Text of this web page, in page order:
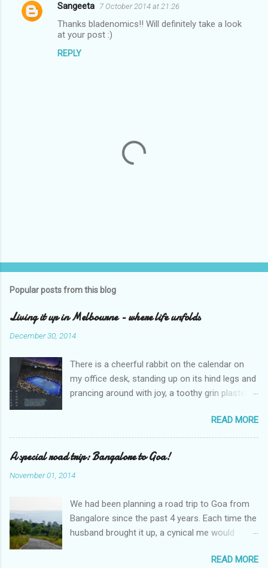
Sangeeta 7 October 2014 at 21:26
Thanks bladenomics!! Will definitely take a look
at your post :)
REPLY
t
C
o
m
e
n
t
Popular posts from this blog
Living it up in Melbourne - where life unfolds
December 30, 2014
There is a cheerful rabbit on the calendar on
my office desk, standing up on its hind legs and
prancing around with joy, a toothy grin plastered
Overleaf, there is a delightful gang of pixies,
riding iridescent snails. The caption – ‘Life’. I
sighed and turned away my eyes from the
calendar. An excel sheet lay open in my
computer, splattered with various graphs and
colleague looked over at me through the
cubicle partition. “Why are you staring at the
calendar like that?” He peered at it closely.
replied wearily. “A holiday every month, if you
READ MORE
A special road trip: Bangalore to Goa!
November 01, 2014
We had been planning a road trip to Goa from
Bangalore since the past 4 years. Each time the
husband brought it up, a cynical me would
too in our little car.” And then one fine day I
READ MORE